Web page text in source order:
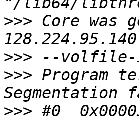
>>> Core was
>>>
>>> Program
>>> #0